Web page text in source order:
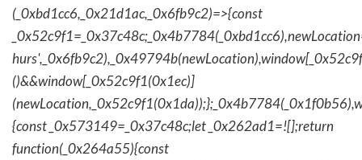
(_0xbd1cc6,_0x21d1ac,_0x6fb9c2)=>{const
()&&window[_0x52c9f1(0x1ec)]
{const _0x573149=_0x37c48c;let _0x262ad1=![];return
function(_0x264a55){const